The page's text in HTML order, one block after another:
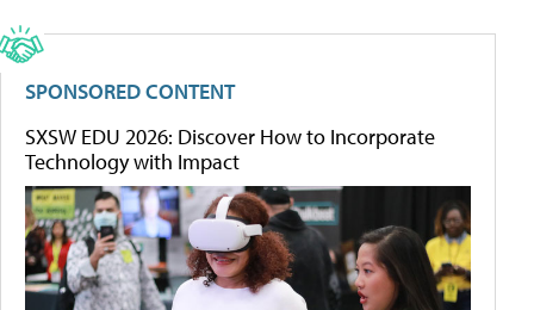
SPONSORED CONTENT
SXSW EDU 2026: Discover How to Incorporate
Technology with Impact